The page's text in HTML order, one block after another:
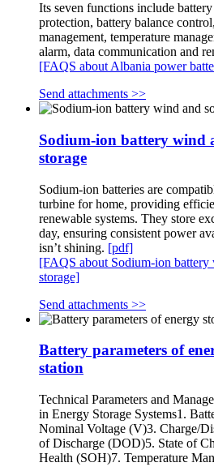
Its seven functions include
protection, battery balance
management, temperature
alarm, data communication and
[FAQS about Albania power
Send attachments >>
Sodium-ion battery wind
storage
Sodium-ion batteries are
turbine for home, providing
renewable systems. They store
day, ensuring consistent power
isn’t shining. [pdf]
[FAQS about Sodium-ion battery
storage]
Send attachments >>
Battery parameters of
station
Technical Parameters and
in Energy Storage Systems1.
Nominal Voltage (V)3. Charge/
of Discharge (DOD)5. State of
Health (SOH)7. Temperature